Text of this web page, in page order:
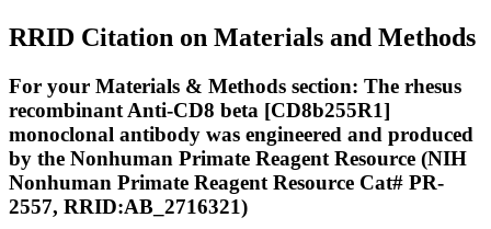
RRID Citation on Materials and Methods
For your Materials & Methods section: The rhesus
recombinant Anti-CD8 beta [CD8b255R1]
monoclonal antibody was engineered and produced
by the Nonhuman Primate Reagent Resource (NIH
Nonhuman Primate Reagent Resource Cat# PR-
2557, RRID:AB_2716321)